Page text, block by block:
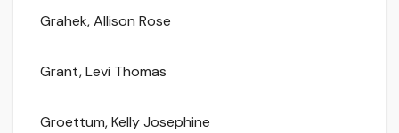
Grahek, Allison Rose
Grant, Levi Thomas
Groettum, Kelly Josephine